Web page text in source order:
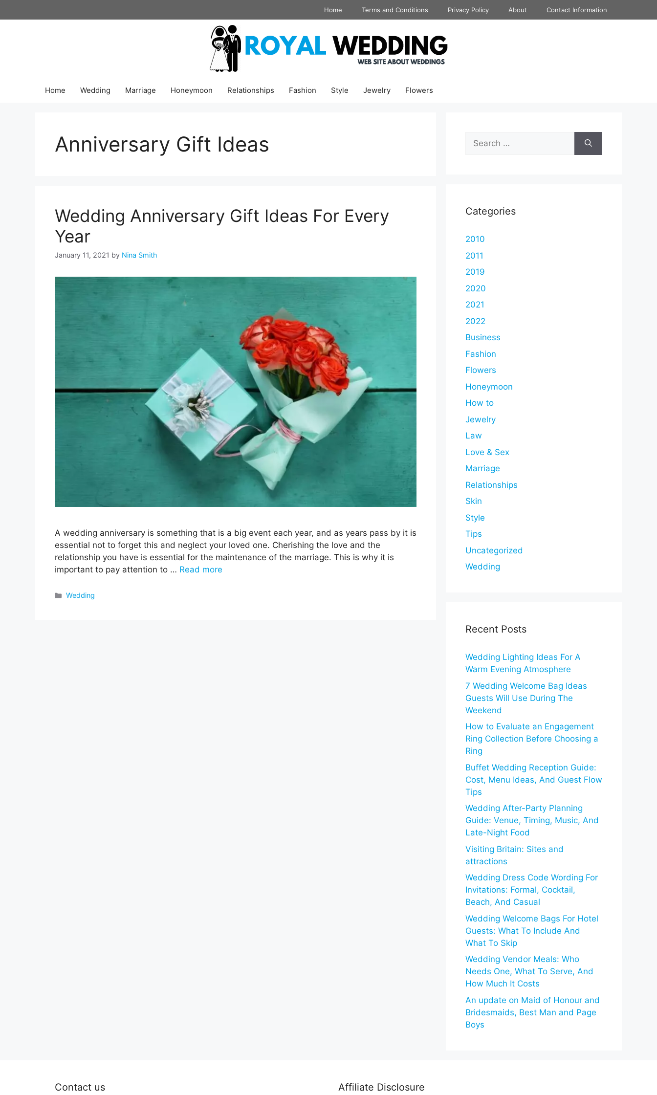
to
Home Terms and Conditions Privacy Policy About Contact Information
Home Wedding Marriage Honeymoon Relationships Fashion Style Jewelry Flowers
Anniversary Gift Ideas
Wedding Anniversary Gift Ideas For Every
Year
January 11, 2021 by Nina Smith
A wedding anniversary is something that is a big event each year, and as years pass by it is
essential not to forget this and neglect your loved one. Cherishing the love and the
relationship you have is essential for the maintenance of the marriage. This is why it is
important to pay attention to … Read more
Categories
Wedding
Search
for:
Categories
2010
2011
2019
2020
2021
2022
Business
Fashion
Flowers
Honeymoon
How to
Jewelry
Law
Love & Sex
Marriage
Relationships
Skin
Style
Tips
Uncategorized
Wedding
Recent Posts
Wedding Lighting Ideas For A
Warm Evening Atmosphere
7 Wedding Welcome Bag Ideas
Guests Will Use During The
Weekend
How to Evaluate an Engagement
Ring Collection Before Choosing a
Ring
Buffet Wedding Reception Guide:
Cost, Menu Ideas, And Guest Flow
Tips
Wedding After-Party Planning
Guide: Venue, Timing, Music, And
Late-Night Food
Visiting Britain: Sites and
attractions
Wedding Dress Code Wording For
Invitations: Formal, Cocktail,
Beach, And Casual
Wedding Welcome Bags For Hotel
Guests: What To Include And
What To Skip
Wedding Vendor Meals: Who
Needs One, What To Serve, And
How Much It Costs
An update on Maid of Honour and
Bridesmaids, Best Man and Page
Boys
Contact us Affiliate Disclosure